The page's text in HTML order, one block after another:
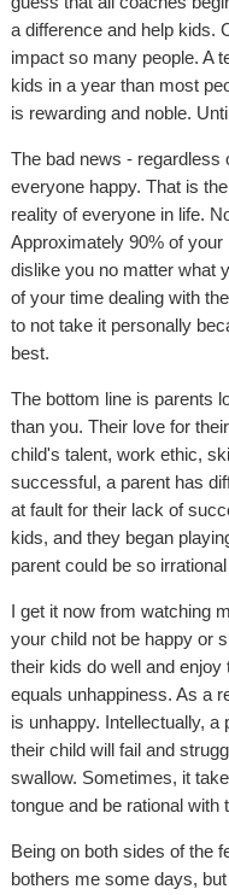
a difference and help kids.
impact so many people. A
kids in a year than most
is rewarding and noble.
The bad news - regardless
everyone happy. That is
reality of everyone in life.
Approximately 90% of
dislike you no matter what
of your time dealing with
to not take it personally
best.
The bottom line is parents
than you. Their love for
child's talent, work ethic,
successful, a parent has
at fault for their lack of
kids, and they began
parent could be so
I get it now from watching
your child not be happy or
their kids do well and
equals unhappiness. As a
is unhappy. Intellectually,
their child will fail and
swallow. Sometimes, it
tongue and be rational with
Being on both sides of the
bothers me some days,